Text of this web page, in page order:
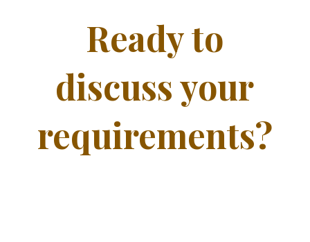
Ready to
discuss your
requirements?